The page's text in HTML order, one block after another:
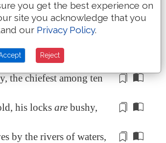
, if ye find my
amsick of love.
another beloved, O thou
thy beloved more than
so charge us?
the chiefestamong ten
his locks are bushy,
by the rivers of waters,
you get the best experience on
site you acknowledge that you
our Privacy Policy.
Reject